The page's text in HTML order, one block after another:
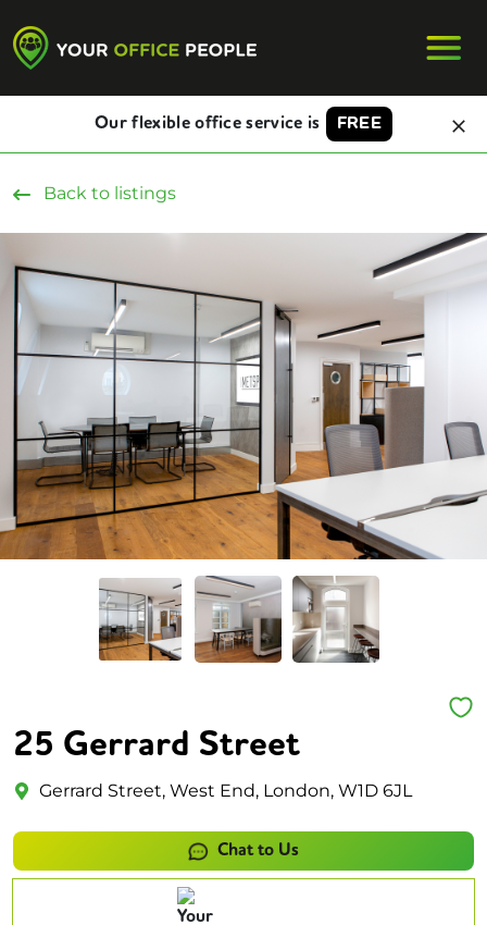
Our flexible office service is FREE
Back to listings
25 Gerrard Street
Gerrard Street, West End, London, W1D 6JL
Chat to Us